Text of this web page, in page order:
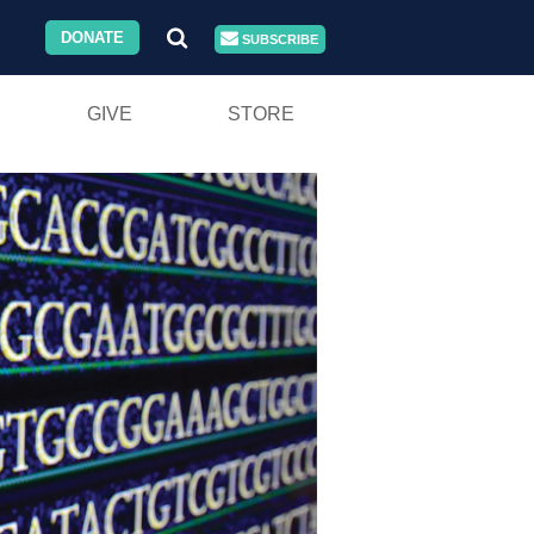
DONATE SUBSCRIBE
GIVE STORE